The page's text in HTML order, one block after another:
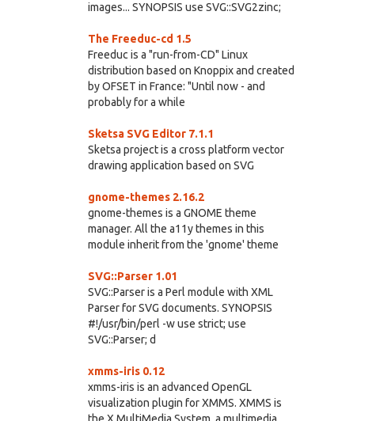
images... SYNOPSIS use SVG::SVG2zinc;
The Freeduc-cd 1.5
Freeduc is a "run-from-CD" Linux
distribution based on Knoppix and created
by OFSET in France: "Until now - and
probably for a while
Sketsa SVG Editor 7.1.1
Sketsa project is a cross platform vector
drawing application based on SVG
gnome-themes 2.16.2
gnome-themes is a GNOME theme
manager. All the a11y themes in this
module inherit from the 'gnome' theme
SVG::Parser 1.01
SVG::Parser is a Perl module with XML
Parser for SVG documents. SYNOPSIS
#!/usr/bin/perl -w use strict; use
SVG::Parser; d
xmms-iris 0.12
xmms-iris is an advanced OpenGL
visualization plugin for XMMS. XMMS is